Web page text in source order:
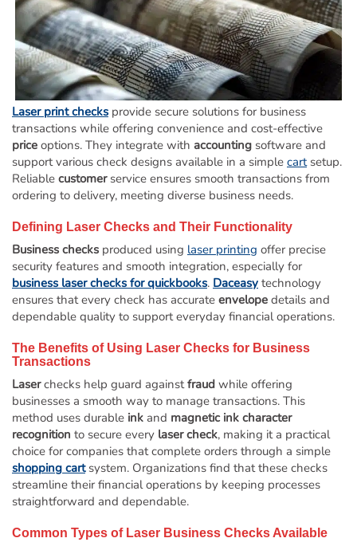
Deposit Books
Self-Sealing Envelopes
Blog
FAQ / Questions
Express Re-Order
Laser print checks provide secure solutions for business
transactions while offering convenience and cost-effective
price options. They integrate with accounting software and
support various check designs available in a simple cartsetup.
Reliable customerservice ensures smooth transactions from
ordering to delivery, meeting diverse business needs.
Defining Laser Checks and Their Functionality
Business checks produced using laser printing offer precise
security features and smooth integration, especially for
business laser checks for quickbooks. Daceasy technology
ensures that every check has accurate envelope details and
dependable quality to support everyday financial operations.
The Benefits of Using Laser Checks for Business
Transactions
Laserchecks help guard againstfraud while offering
businesses a smooth way to manage transactions. This
method uses durable ink and magnetic ink character
recognition to secure every laser check, making it a practical
choice for companies that complete orders through a simple
shopping cartsystem. Organizations find that these checks
streamline their financial operations by keeping processes
straightforward and dependable.
Common Types of Laser Business Checks Available